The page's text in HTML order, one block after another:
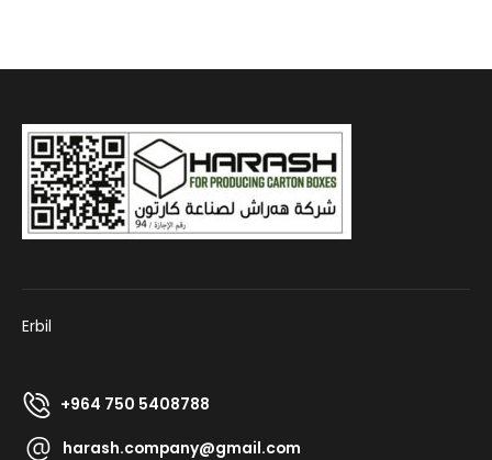
Erbil
+964 750 5408788
harash.company@gmail.com